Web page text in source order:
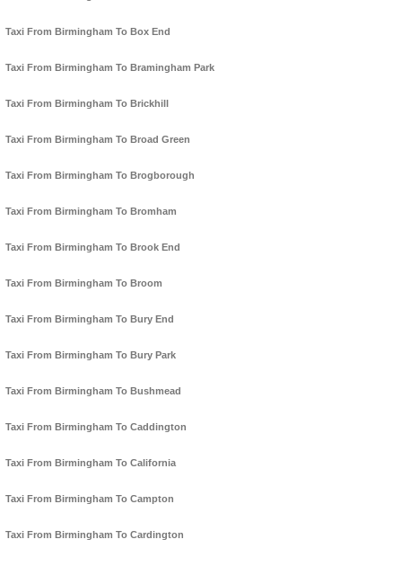
Taxi From Birmingham To Box End
Taxi From Birmingham To Bramingham Park
Taxi From Birmingham To Brickhill
Taxi From Birmingham To Broad Green
Taxi From Birmingham To Brogborough
Taxi From Birmingham To Bromham
Taxi From Birmingham To Brook End
Taxi From Birmingham To Broom
Taxi From Birmingham To Bury End
Taxi From Birmingham To Bury Park
Taxi From Birmingham To Bushmead
Taxi From Birmingham To Caddington
Taxi From Birmingham To California
Taxi From Birmingham To Campton
Taxi From Birmingham To Cardington